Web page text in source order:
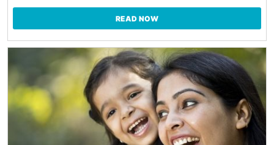
READ NOW